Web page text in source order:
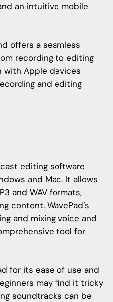
an intuitive mobile
offers a seamless
recording to editing
with Apple devices
and editing
editing software
and Mac. It allows
and WAV formats,
content. WavePad’s
and mixing voice and
tool for
for its ease of use and
may find it tricky
soundtracks can be